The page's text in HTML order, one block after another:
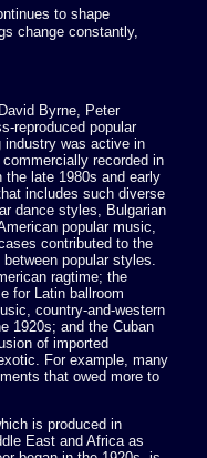
to shape
change constantly,
Byrne, Peter
reproduced popular
industry was active in
recorded in
late 1980s and early
includes such diverse
dance styles, Bulgarian
popular music,
contributed to the
popular styles.
ragtime; the
for Latin ballroom
country-and-western
1920s; and the Cuban
of imported
For example, many
that owed more to
is produced in
East and Africa as